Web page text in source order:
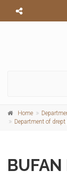
Home
Department of
BUFAN